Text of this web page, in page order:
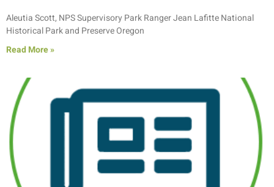
Aleutia Scott, NPS Supervisory Park Ranger Jean Lafitte National
Historical Park and Preserve Oregon
Read More »